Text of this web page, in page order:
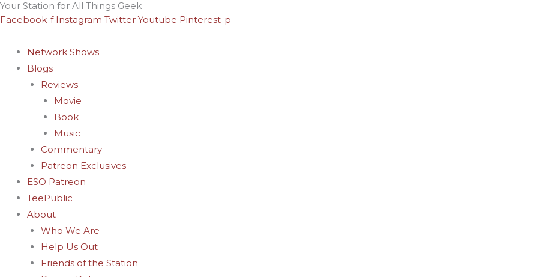
Skip
to
Your Station for All Things Geek
Facebook-f Instagram Twitter Youtube Pinterest-p
Network Shows
Blogs
Reviews
Movie
Book
Music
Commentary
Patreon Exclusives
ESO Patreon
TeePublic
About
Who We Are
Help Us Out
Friends of the Station
Archives